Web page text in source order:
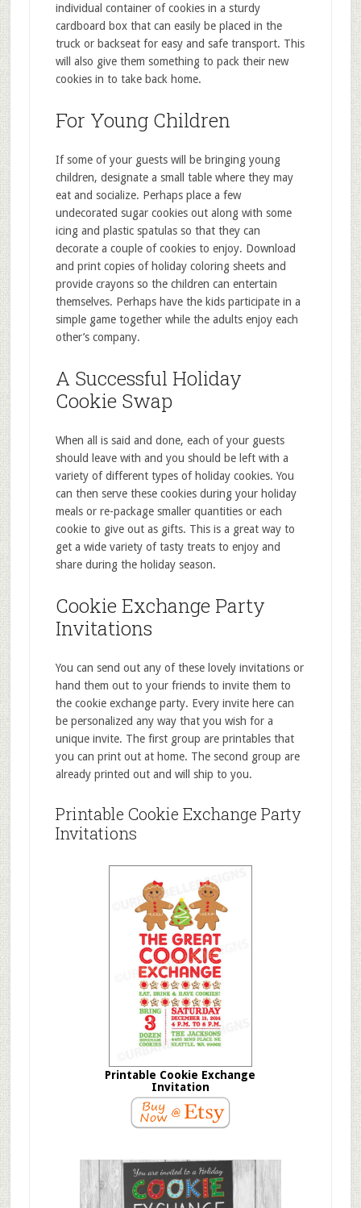
individual container of cookies in a sturdy
cardboard box that can easily be placed in the
truck or backseat for easy and safe transport. This
will also give them something to pack their new
cookies in to take back home.
For Young Children
If some of your guests will be bringing young
children, designate a small table where they may
eat and socialize. Perhaps place a few
undecorated sugar cookies out along with some
icing and plastic spatulas so that they can
decorate a couple of cookies to enjoy. Download
and print copies of holiday coloring sheets and
provide crayons so the children can entertain
themselves. Perhaps have the kids participate in a
simple game together while the adults enjoy each
other’s company.
A Successful Holiday
Cookie Swap
When all is said and done, each of your guests
should leave with and you should be left with a
variety of different types of holiday cookies. You
can then serve these cookies during your holiday
meals or re-package smaller quantities or each
cookie to give out as gifts. This is a great way to
get a wide variety of tasty treats to enjoy and
share during the holiday season.
Cookie Exchange Party
Invitations
You can send out any of these lovely invitations or
hand them out to your friends to invite them to
the cookie exchange party. Every invite here can
be personalized any way that you wish for a
unique invite. The first group are printables that
you can print out at home. The second group are
already printed out and will ship to you.
Printable Cookie Exchange Party
Invitations
Printable Cookie Exchange
Invitation